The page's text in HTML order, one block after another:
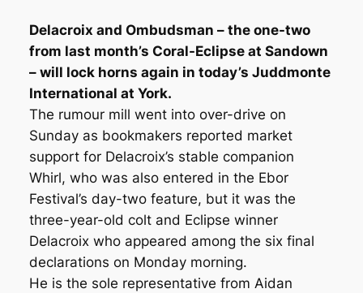
Delacroix and Ombudsman – the one-two
from last month’s Coral-Eclipse at Sandown
– will lock horns again in today’s Juddmonte
International at York.
The rumour mill went into over-drive on
Sunday as bookmakers reported market
support for Delacroix’s stable companion
Whirl, who was also entered in the Ebor
Festival’s day-two feature, but it was the
three-year-old colt and Eclipse winner
Delacroix who appeared among the six final
declarations on Monday morning.
He is the sole representative from Aidan